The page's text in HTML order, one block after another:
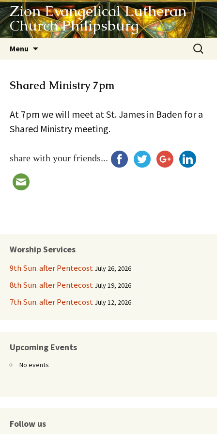
Zion Evangelical Lutheran
Church Philipsburg
Menu
Search
for:
Shared Ministry 7pm
At 7pm we will meet at St. James in Baden for a
Shared Ministry meeting.
share with your friends...
Worship Services
9th Sun. after Pentecost July 26, 2026
8th Sun. after Pentecost July 19, 2026
7th Sun. after Pentecost July 12, 2026
Upcoming Events
No events
Follow us